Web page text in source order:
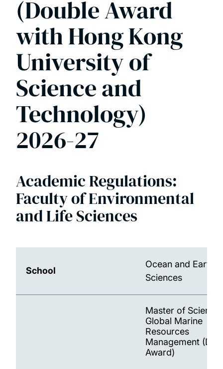
Programmes 2025-26
Health Sciences Postgraduate Programmes
2025-26
MEnvSci Environmental Science 2025-26
MSc Global Marine Resources Management
(Double Award with Hong Kong University
of Science and Technology) 2025-26
MSci & MRes Biological Sciences
programmes 2025-26
programmes 2025-26
Science Foundation Year 2025-26
(Double Award
with Hong Kong
University of
Science and
Technology)
2026-27
Academic Regulations:
Faculty of Environmental
and Life Sciences
School
Ocean and Earth
Sciences
Master of Science
Global Marine
Resources
Management
Award)